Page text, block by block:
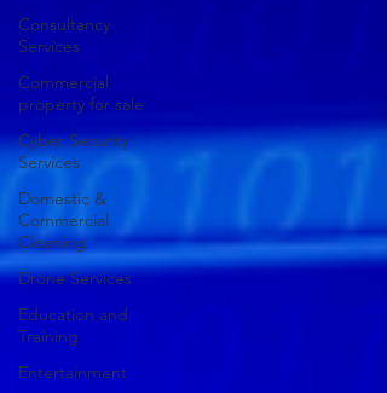
Consultancy
Services
Commercial
property for sale
Cyber Security
Services
Domestic &
Commercial
Cleaning
Drone Services
Education and
Training
Entertainment